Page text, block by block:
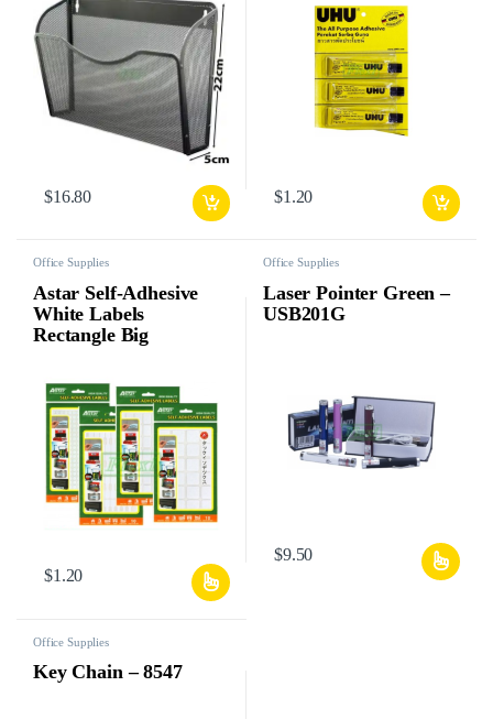
$16.80 $1.20
Office Supplies
Astar Self-Adhesive
White Labels
Rectangle Big
$1.20
Office Supplies
Laser Pointer Green –
USB201G
$9.50
Office Supplies
Key Chain – 8547